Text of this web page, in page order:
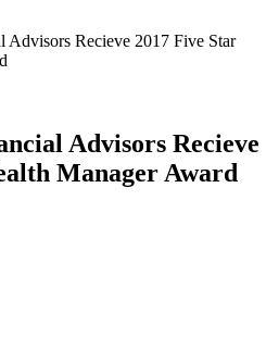
Advisors Recieve 2017 Five Star
Advisors Recieve
Manager Award